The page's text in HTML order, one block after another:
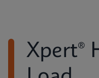
Xpert®